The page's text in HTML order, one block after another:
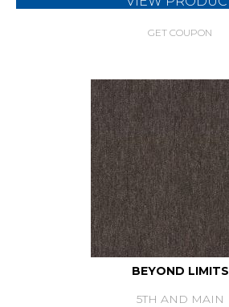
GET COUPON
BEYOND LIMITS
5TH AND MAIN